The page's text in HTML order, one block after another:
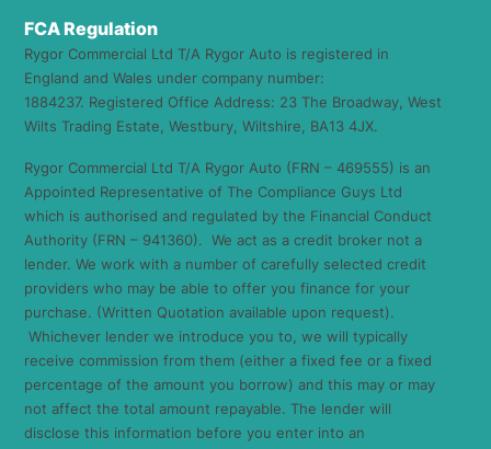
FCA Regulation
Rygor Commercial Ltd T/A Rygor Auto is registered in
England and Wales under company number:
1884237. Registered Office Address: 23 The Broadway, West
Wilts Trading Estate, Westbury, Wiltshire, BA13 4JX.
Rygor Commercial Ltd T/A Rygor Auto (FRN – 469555) is an
Appointed Representative of The Compliance Guys Ltd
which is authorised and regulated by the Financial Conduct
Authority (FRN – 941360). We act as a credit broker not a
lender. We work with a number of carefully selected credit
providers who may be able to offer you finance for your
purchase. (Written Quotation available upon request).
Whichever lender we introduce you to, we will typically
receive commission from them (either a fixed fee or a fixed
percentage of the amount you borrow) and this may or may
not affect the total amount repayable. The lender will
disclose this information before you enter into an